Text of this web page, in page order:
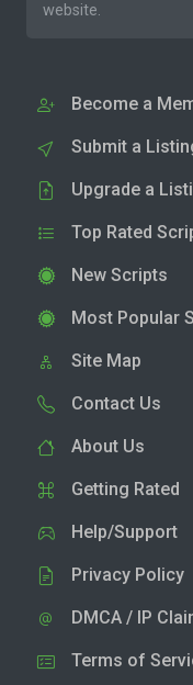
website.
Become a
Submit a
Upgrade a
Top Rated
New Scripts
Most Popular
Site Map
Contact Us
About Us
Getting Rated
Help/Support
Privacy Policy
DMCA / IP
Terms of